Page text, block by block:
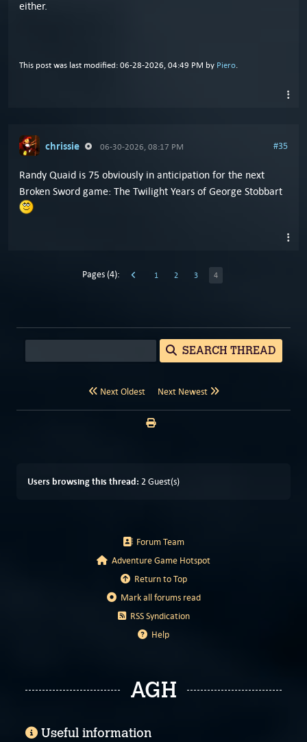
either.
This post was last modified: 06-28-2026, 04:49 PM by Piero.
chrissie 06-30-2026, 08:17 PM #35
Randy Quaid is 75 obviously in anticipation for the next
Broken Sword game: The Twilight Years of George Stobbart
Pages (4): 1 2 3 4
SEARCH THREAD
Next Oldest Next Newest
Users browsing this thread: 2 Guest(s)
Forum Team
Adventure Game Hotspot
Return to Top
Mark all forums read
RSS Syndication
Help
AGH
Useful information